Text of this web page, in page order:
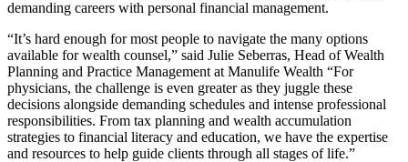
demanding careers with personal financial management.
“It’s hard enough for most people to navigate the many options
available for wealth counsel,” said Julie Seberras, Head of Wealth
Planning and Practice Management at Manulife Wealth “For
physicians, the challenge is even greater as they juggle these
decisions alongside demanding schedules and intense professional
responsibilities. From tax planning and wealth accumulation
strategies to financial literacy and education, we have the expertise
and resources to help guide clients through all stages of life.”